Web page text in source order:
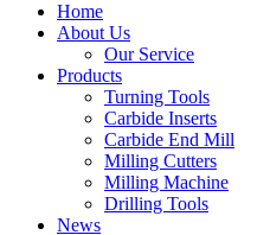
Home
About Us
Our Service
Products
Turning Tools
Carbide Inserts
Carbide End Mill
Milling Cutters
Milling Machine
Drilling Tools
News